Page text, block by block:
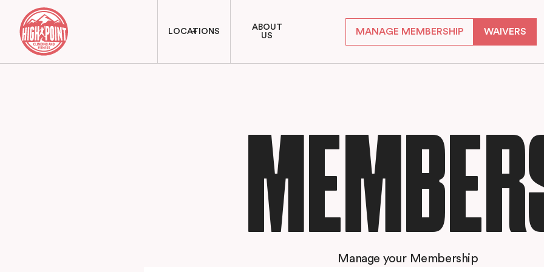
LOCATIONS
ABOUT
US
MANAGE MEMBERSHIP WAIVERS
Manage your Membership